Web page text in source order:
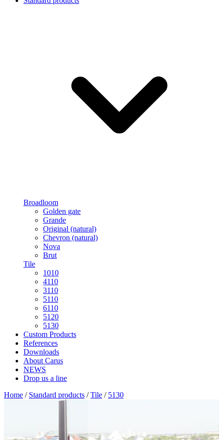
Broadloom
Golden gate
Grande
Original (natural)
Chevron (natural)
Nova
Brut
Tile
1010
4110
3110
5110
6110
5120
5130
Custom Products
References
Downloads
About Carus
NEWS
Drop us a line
Home / Standard products /Tile / 5130